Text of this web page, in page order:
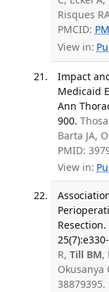
Risques
PMCID:
View in:
Impact
Medicaid
Ann
900.
Barta JA,
PMID:
View in:
R, Till BM,
Okusanya
38879395.